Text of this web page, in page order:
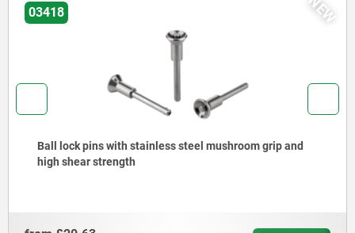
grip and Ball lock pins stainless steel